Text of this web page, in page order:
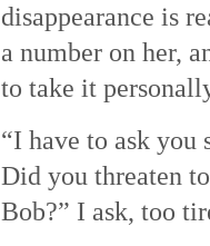
disappearance is
a number on her,
to take it
“I have to ask you
Did you threaten
Bob?” I ask, too